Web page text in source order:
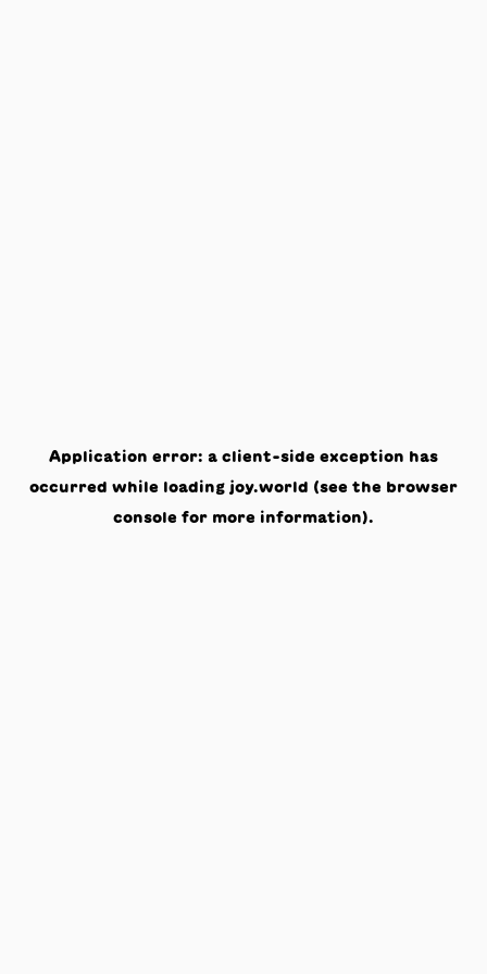
Application error: a client-side exception has
occurred while loading joy.world (see the browser
console for more information).